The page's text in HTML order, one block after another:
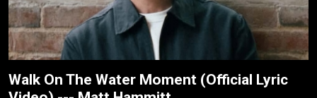
Walk On The Water Moment (Official Lyric